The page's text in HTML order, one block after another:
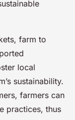
farm to
local
sustainability.
farmers can
practices, thus